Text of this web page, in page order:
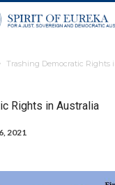
Trashing Democratic Rights
Rights in Australia
2021